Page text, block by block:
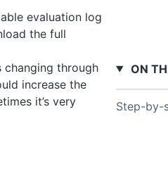
evaluation log
the full
changing through
increase the
it’s very
ON
Step-by-